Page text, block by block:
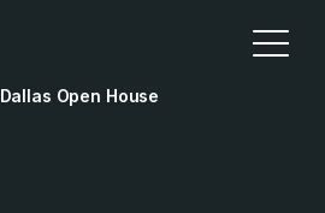
Open House